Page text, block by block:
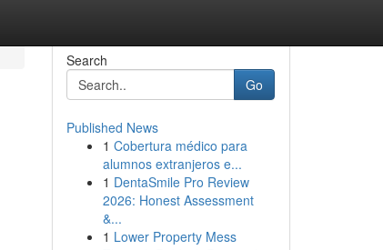
Search
Go
Published News
1 Cobertura médico para
alumnos extranjeros e...
1 DentaSmile Pro Review
2026: Honest Assessment
&...
1 Lower Property Mess